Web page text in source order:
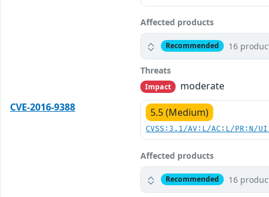
Affected products
Recommended 16
Threats
Impact
moderate
CVE-2016-9388
5.5 (Medium)
CVSS:3.1/AV:L/AC:L/PR:N/
Affected products
Recommended 16